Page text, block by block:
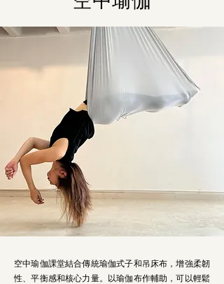
空中瑜伽課堂結合傳統瑜伽式子和吊床布，增強柔韌
性、平衡感和核心力量。以瑜伽布作輔助，可以輕鬆